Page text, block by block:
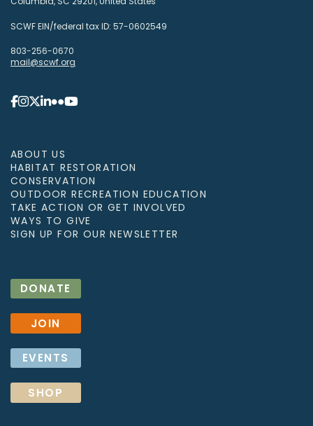
SCWF EIN/federal tax ID: 57-0602549
803-256-0670
mail@scwf.org
ABOUT US
HABITAT RESTORATION
CONSERVATION
OUTDOOR RECREATION EDUCATION
TAKE ACTION OR GET INVOLVED
WAYS TO GIVE
SIGN UP FOR OUR NEWSLETTER
DONATE
JOIN
EVENTS
SHOP